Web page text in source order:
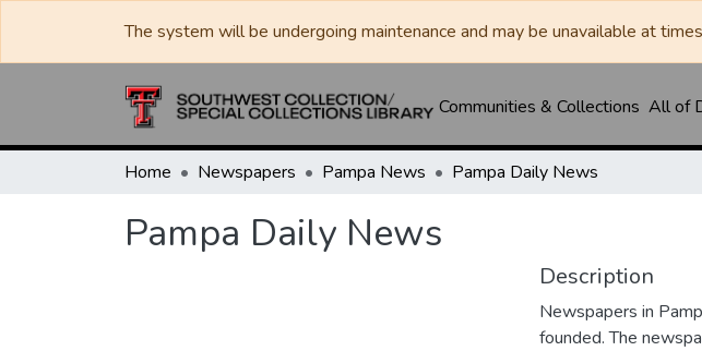
The system will be undergoing maintenance and may be unavailable at
Communities & Collections All of
Home Newspapers Pampa News Pampa Daily News
Pampa Daily News
Description
Newspapers in
founded. The